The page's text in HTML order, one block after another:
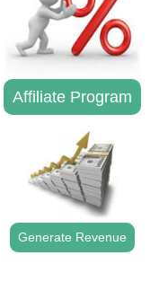
Affiliate Program
Generate Revenue